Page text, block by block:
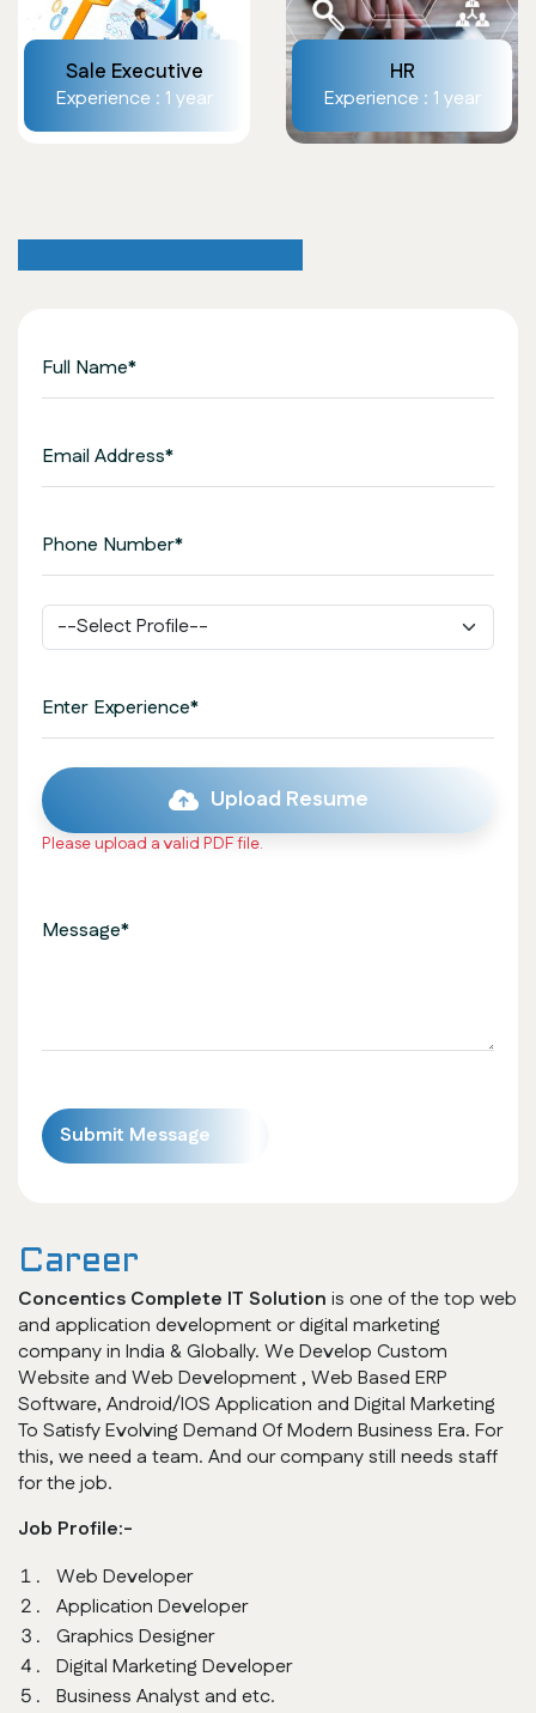
Sale Executive
Experience : 1 year
HR
Experience : 1 year
Upload Resume
Please upload a valid PDF file.
Career
Concentics Complete IT Solution is one of the top web
and application development or digital marketing
company in India & Globally. We Develop Custom
Website and Web Development , Web Based ERP
Software, Android/IOS Application and Digital Marketing
To Satisfy Evolving Demand Of Modern Business Era. For
this, we need a team. And our company still needs staff
for the job.
Job Profile:-
Web Developer
Application Developer
Graphics Designer
Digital Marketing Developer
Business Analyst and etc.